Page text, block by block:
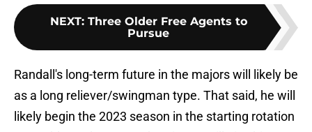
NEXT: Three Older Free Agents to
Pursue
Randall's long-term future in the majors will likely be
as a long reliever/swingman type. That said, he will
likely begin the 2023 season in the starting rotation